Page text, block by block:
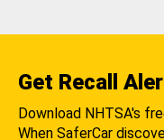
Get Recall
Download NHTSA's
When SaferCar